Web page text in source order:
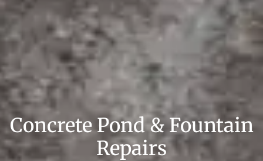
Concrete Pond & Fountain
Repairs